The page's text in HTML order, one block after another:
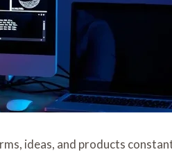
ideas, and products